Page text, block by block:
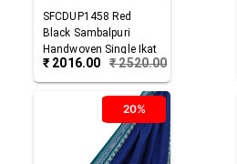
SFCDUP1458 Red
Black Sambalpuri
Handwoven Single Ikat
Cotton Dupatta
₹ 2016.00 ₹2520.00
20%